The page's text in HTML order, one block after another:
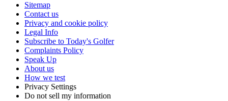
Sitemap
Contact us
Privacy and cookie policy
Legal Info
Subscribe to Today's Golfer
Complaints Policy
Speak Up
About us
How we test
Privacy Settings
Do not sell my information